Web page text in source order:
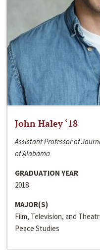
John Haley ‘18
Assistant Professor of
of Alabama
GRADUATION YEAR
2018
MAJOR(S)
Film, Television, and
Peace Studies